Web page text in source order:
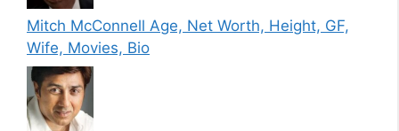
Mitch McConnell Age, Net Worth, Height, GF,
Wife, Movies, Bio